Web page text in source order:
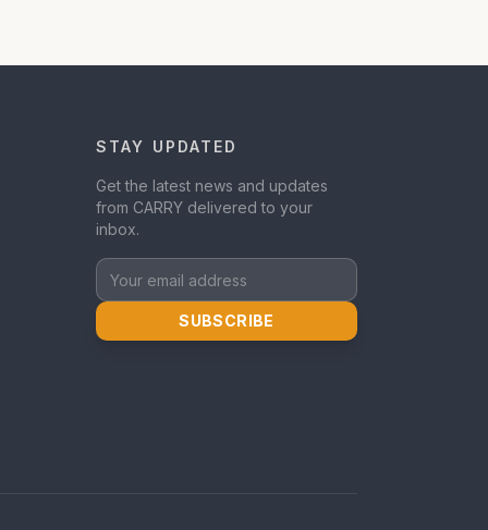
STAY UPDATED
Get the latest news and updates
from CARRY delivered to your
inbox.
SUBSCRIBE